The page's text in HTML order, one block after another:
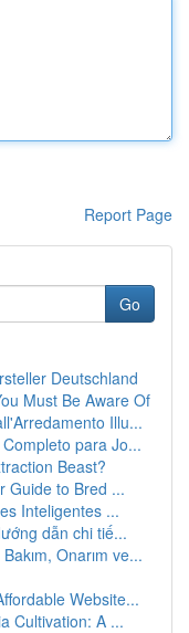
Report Page
Go
Deutschland
Must Be Aware Of
Illu...
para Jo...
Beast?
Guide to Bred ...
Inteligentes ...
dẫn chi tiế...
Onarım ve...
Website...
Cultivation: A ...